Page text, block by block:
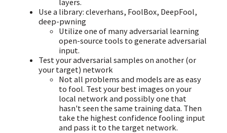
Use a library: cleverhans, FoolBox, DeepFool,
deep-pwning
Utilize one of many adversarial learning
open-source tools to generate adversarial
input.
Test your adversarial samples on another (or
your target) network
Not all problems and models are as easy
to fool. Test your best images on your
local network and possibly one that
hasn't seen the same training data. Then
take the highest confidence fooling input
and pass it to the target network.